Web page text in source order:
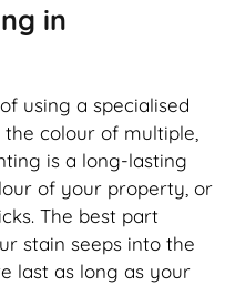
in
using a specialised
colour of multiple,
is a long-lasting
of your property, or
The best part
stain seeps into the
last as long as your